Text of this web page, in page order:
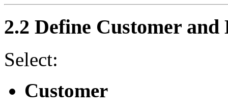
2.2 Define Customer and
Select:
Customer